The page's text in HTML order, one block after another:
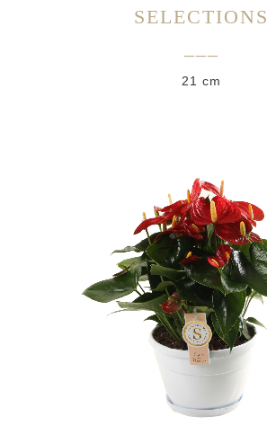
SELECTIONS
21 cm